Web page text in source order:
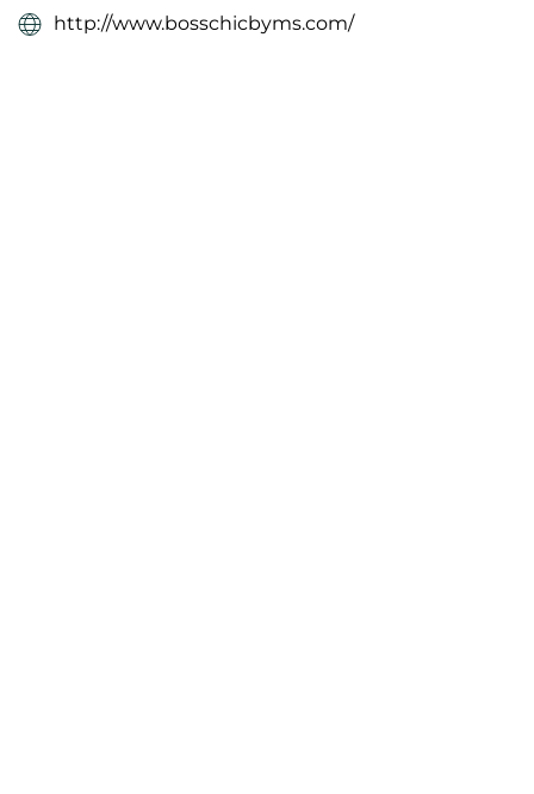
http://www.bosschicbyms.com/